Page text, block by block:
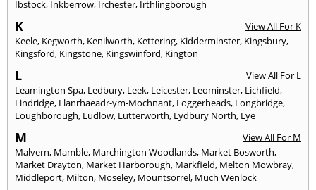
Ibstock, Inkberrow, Irchester, Irthlingborough
K
View All For K
Keele, Kegworth, Kenilworth, Kettering, Kidderminster, Kingsbury,
Kingsford, Kingstone, Kingswinford, Kington
L
View All For L
Leamington Spa, Ledbury, Leek, Leicester, Leominster, Lichfield,
Lindridge, Llanrhaeadr-ym-Mochnant, Loggerheads, Longbridge,
Loughborough, Ludlow, Lutterworth, Lydbury North, Lye
M
View All For M
Malvern, Mamble, Marchington Woodlands, Market Bosworth,
Market Drayton, Market Harborough, Markfield, Melton Mowbray,
Middleport, Milton, Moseley, Mountsorrel, Much Wenlock